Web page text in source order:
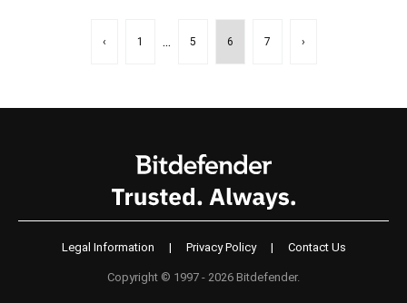
‹ 1 ... 5 6 7 ›
Legal Information | Privacy Policy | Contact Us
Copyright © 1997 - 2026 Bitdefender.